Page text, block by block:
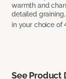
warmth and
detailed
in your choice of
See Product